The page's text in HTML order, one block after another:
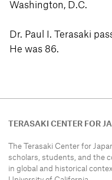
Washington, D.C.
Dr. Paul I. Terasaki
He was 86.
TERASAKI CENTER FOR
The Terasaki Center for
scholars, students, and the
in global and historical